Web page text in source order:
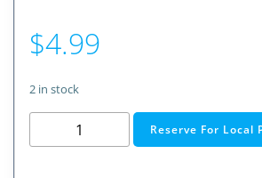
$4.99
2 in stock
RadioShack
Gold-
Reserve For Local